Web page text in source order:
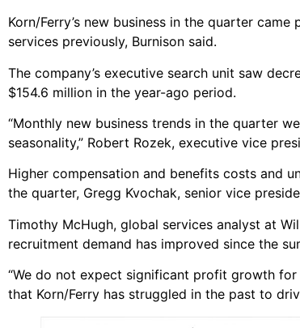
Korn/Ferry’s new business in the quarter
services previously, Burnison said.
The company’s executive search unit saw
$154.6 million in the year-ago period.
“Monthly new business trends in the quarter
seasonality,” Robert Rozek, executive vice
Higher compensation and benefits costs and
the quarter, Gregg Kvochak, senior vice
Timothy McHugh, global services analyst at
recruitment demand has improved since the
“We do not expect significant profit growth
that Korn/Ferry has struggled in the past to